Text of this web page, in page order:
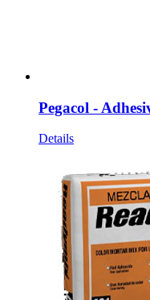
Pegacol -
Details